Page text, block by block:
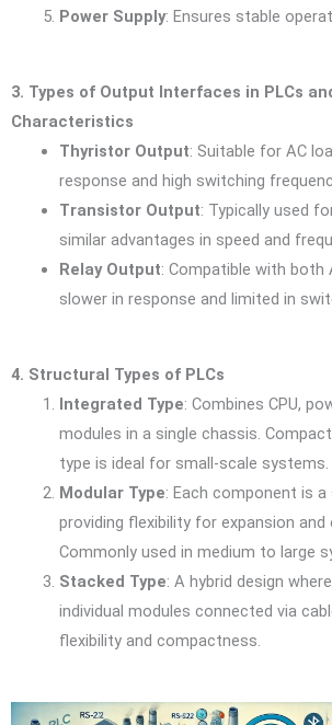
Power Supply: Ensures stable
3. Types of Output Interfaces in PLCs
Characteristics
Thyristor Output: Suitable for AC
response and high switching
Transistor Output: Typically used
similar advantages in speed and
Relay Output: Compatible with both
slower in response and limited in
4. Structural Types of PLCs
Integrated Type: Combines CPU,
modules in a single chassis.
type is ideal for small-scale systems.
Modular Type: Each component is
providing flexibility for expansion and
Commonly used in medium to large
Stacked Type: A hybrid design
individual modules connected via
flexibility and compactness.